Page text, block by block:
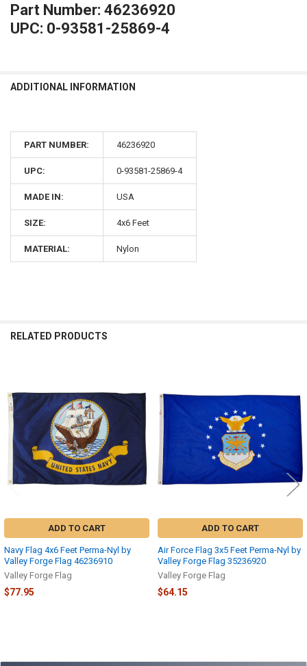
Part Number: 46236920
UPC: 0-93581-25869-4
ADDITIONAL INFORMATION
PART NUMBER: 46236920
UPC: 0-93581-25869-4
MADE IN: USA
SIZE: 4x6 Feet
MATERIAL: Nylon
RELATED PRODUCTS
Products
ADD TO CART
Navy Flag 4x6 Feet Perma-Nyl by
Valley Forge Flag 46236910
Valley Forge Flag
$77.95
ADD TO CART
Air Force Flag 3x5 Feet Perma-Nyl by
Valley Forge Flag 35236920
Valley Forge Flag
$64.15